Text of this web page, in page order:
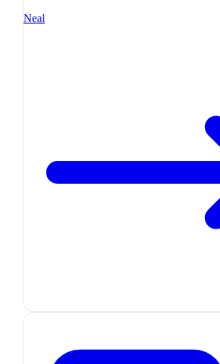
Neal